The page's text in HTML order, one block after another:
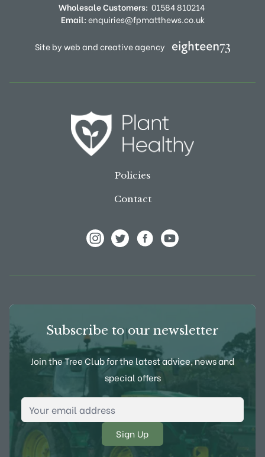
Wholesale Customers: 01584 810214
Email:enquiries@fpmatthews.co.uk
Site by web and creative agency
Policies
Contact
Subscribe to our newsletter
Join the Tree Club for the latest advice, news and
special offers
Email Address